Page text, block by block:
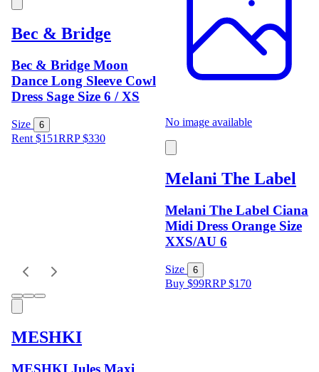
Bec & Bridge
Bec & Bridge Moon
Dance Long Sleeve Cowl
Dress Sage Size 6 / XS
Size 6
Rent $151RRP$330
No image available
Melani The Label
Melani The Label Ciana
Midi Dress Orange Size
XXS/AU 6
Size 6
Buy $99RRP$170
MESHKI
MESHKI Jules Maxi